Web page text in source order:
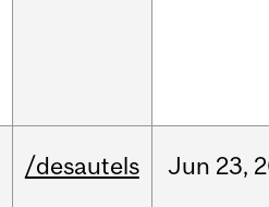
/desautels Jun 23,